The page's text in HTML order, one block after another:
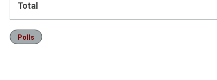
Total
Polls